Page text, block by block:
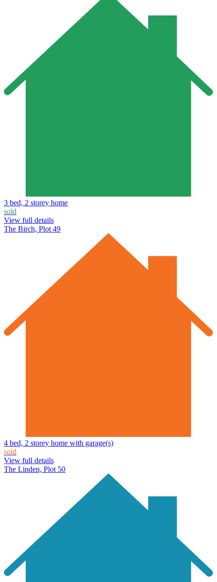
3 bed, 2 storey home
sold
View full details
The Birch, Plot 49
4 bed, 2 storey home with garage(s)
sold
View full details
The Linden, Plot 50